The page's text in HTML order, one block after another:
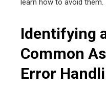
learn how to avoid them.
Identifying
Common
Error